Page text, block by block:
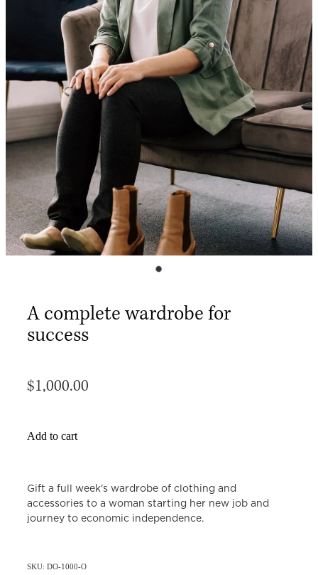
My Account
A complete wardrobe for
success
$1,000.00
Add to cart
Gift a full week's wardrobe of clothing and
accessories to a woman starting her new job and
journey to economic independence.
SKU: DO-1000-O